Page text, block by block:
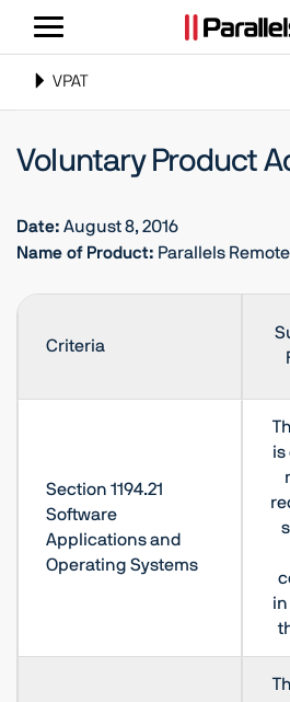
ナ
ゲ
ョ
切
り
Toggle
VPAT
Voluntary Product
Date: August 8, 2016
Name of Product: Parallels
Criteria
Section 1194.21
Software
Applications and
Operating Systems
is